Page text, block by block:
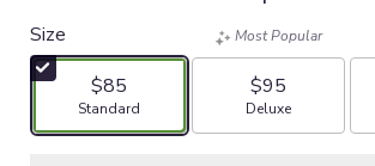
Size
$85
Arrangement size
Standard
Most Popular
$95
Arrangement size
Deluxe